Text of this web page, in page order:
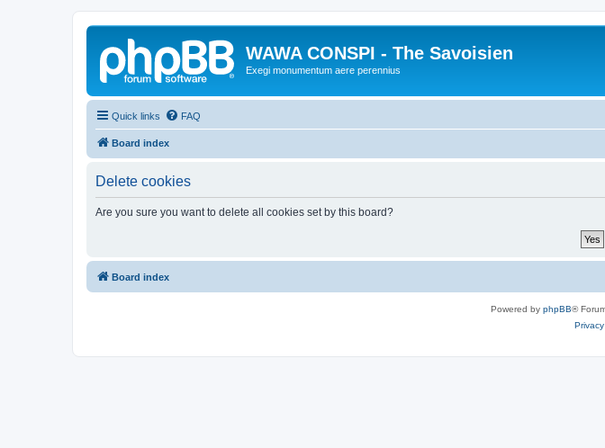
WAWA CONSPI - The Savoisien
Exegi monumentum aere perennius
Quick links FAQ
Board index
Delete cookies
Are you sure you want to delete all cookies set by this board?
Board index
Powered by phpBB®
Privacy